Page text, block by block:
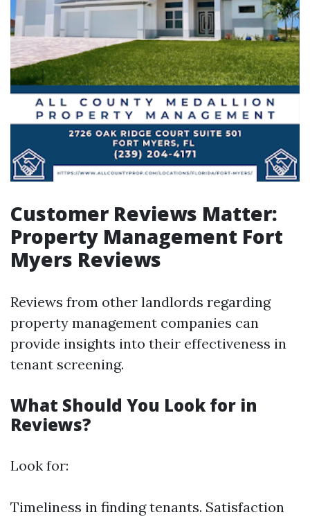
Customer Reviews Matter:
Property Management Fort
Myers Reviews
Reviews from other landlords regarding
property management companies can
provide insights into their effectiveness in
tenant screening.
What Should You Look for in
Reviews?
Look for:
Timeliness in finding tenants. Satisfaction